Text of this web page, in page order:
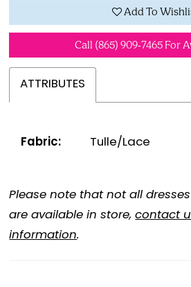
Add To
Call (865) 909‑7465 For
ATTRIBUTES
Fabric: Tulle/Lace
Please note that not all
are available in store,contact
information.